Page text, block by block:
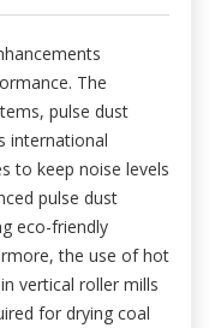
The
pulse dust
international
to keep noise levels
pulse dust
eco-friendly
the use of hot
vertical roller mills
for drying coal